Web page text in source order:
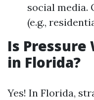
social media.
(e.g.,
Is Pressure
in Florida?
Yes! In Florida,